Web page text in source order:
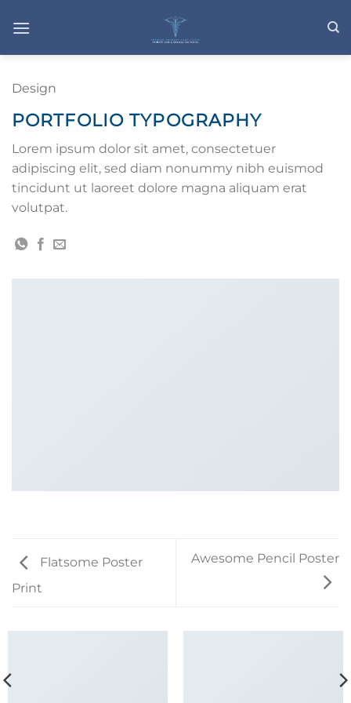
Design
PORTFOLIO TYPOGRAPHY
Lorem ipsum dolor sit amet, consectetuer
adipiscing elit, sed diam nonummy nibh euismod
tincidunt ut laoreet dolore magna aliquam erat
volutpat.
Flatsome Poster
Print
Awesome Pencil Poster